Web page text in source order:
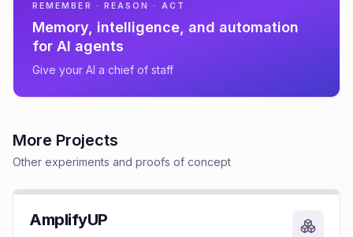
REMEMBER · REASON · ACT
Memory, intelligence, and automation
for AI agents
Give your AI a chief of staff
More Projects
Other experiments and proofs of concept
AmplifyUP